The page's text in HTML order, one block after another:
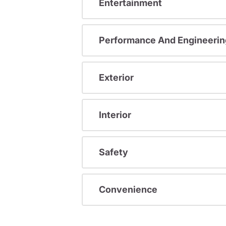
Entertainment
Performance And
Exterior
Interior
Safety
Convenience